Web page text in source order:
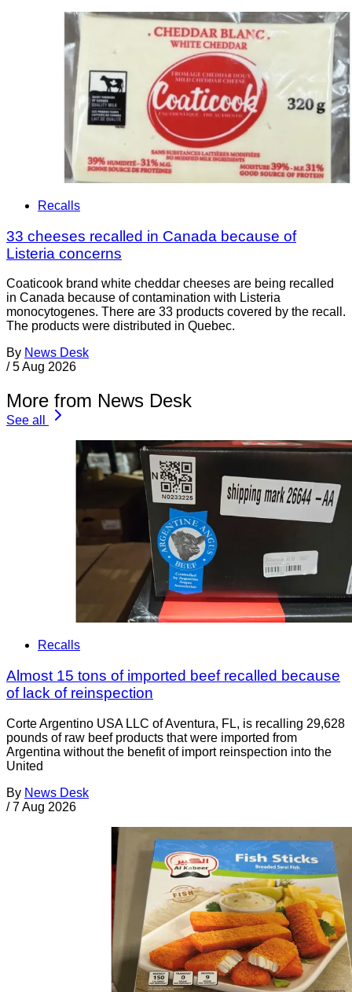
Recalls
33 cheeses recalled in Canada because of
Listeria concerns
Coaticook brand white cheddar cheeses are being recalled
in Canada because of contamination with Listeria
monocytogenes. There are 33 products covered by the recall.
The products were distributed in Quebec.
By News Desk
/ 5 Aug 2026
More from News Desk
See all
Recalls
Almost 15 tons of imported beef recalled because
of lack of reinspection
Corte Argentino USA LLC of Aventura, FL, is recalling 29,628
pounds of raw beef products that were imported from
Argentina without the benefit of import reinspection into the
United
By News Desk
/ 7 Aug 2026